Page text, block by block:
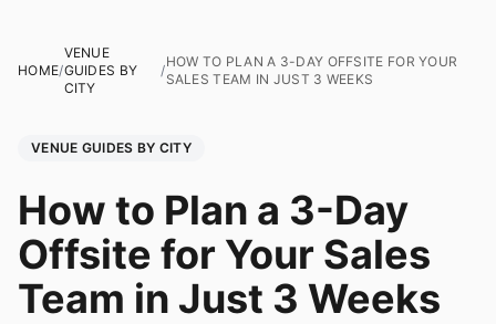
HOME/
VENUE
GUIDES BY
CITY
/
HOW TO PLAN A 3-DAY OFFSITE FOR YOUR
SALES TEAM IN JUST 3 WEEKS
VENUE GUIDES BY CITY
How to Plan a 3-Day
Offsite for Your Sales
Team in Just 3 Weeks